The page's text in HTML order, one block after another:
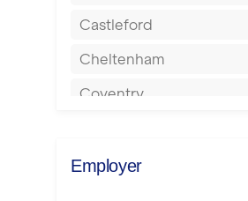
Castleford
Cheltenham
Coventry
Dagenham
Employer